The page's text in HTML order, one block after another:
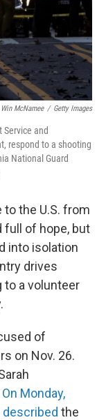
Win McNamee / Getty Images
and
respond to a shooting
National Guard
to the U.S. from
full of hope, but
into isolation
drives
to a volunteer
of
on Nov. 26.
On Monday,
described the